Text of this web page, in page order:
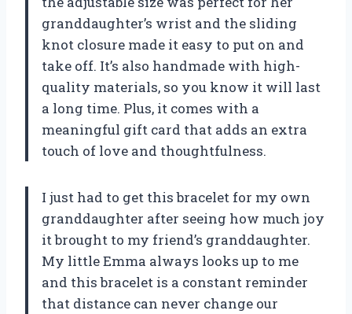
granddaughter’s wrist and the sliding
knot closure made it easy to put on and
take off. It’s also handmade with high-
quality materials, so you know it will last
a long time. Plus, it comes with a
meaningful gift card that adds an extra
touch of love and thoughtfulness.
I just had to get this bracelet for my own
granddaughter after seeing how much joy
it brought to my friend’s granddaughter.
My little Emma always looks up to me
and this bracelet is a constant reminder
that distance can never change our